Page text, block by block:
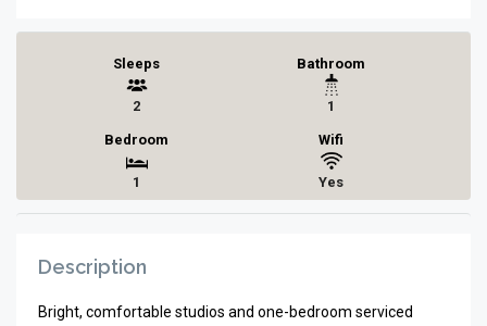
Sleeps
2
Bathroom
1
Bedroom
1
Wifi
Yes
Description
Bright, comfortable studios and one-bedroom serviced